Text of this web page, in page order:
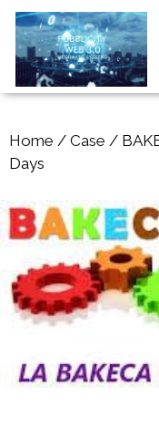
Home / Case /
Days